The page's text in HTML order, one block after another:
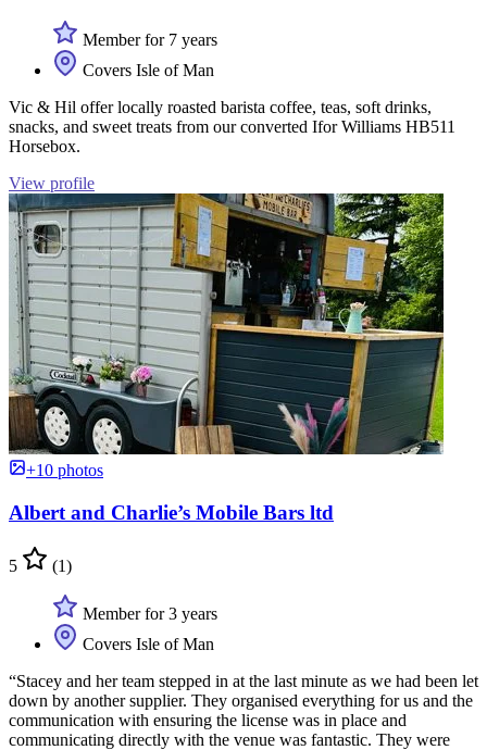
Member for 7 years
Covers Isle of Man
Vic & Hil offer locally roasted barista coffee, teas, soft drinks,
snacks, and sweet treats from our converted Ifor Williams HB511
Horsebox.
View profile
+10 photos
Albert and Charlie’s Mobile Bars ltd
5 (1)
Member for 3 years
Covers Isle of Man
“Stacey and her team stepped in at the last minute as we had been let
down by another supplier. They organised everything for us and the
communication with ensuring the license was in place and
communicating directly with the venue was fantastic. They were